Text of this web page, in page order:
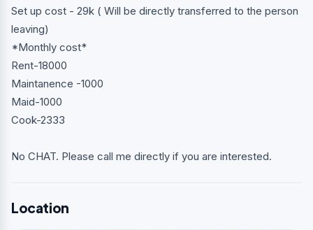
Set up cost - 29k ( Will be directly transferred to the person
leaving)
*Monthly cost*
Rent-18000
Maintanence -1000
Maid-1000
Cook-2333
No CHAT. Please call me directly if you are interested.
Location